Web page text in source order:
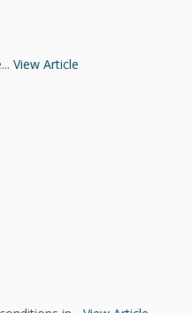
View Article